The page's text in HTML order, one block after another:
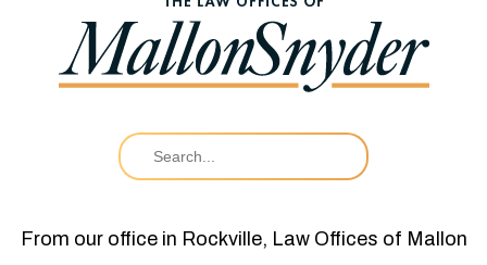
From our office in Rockville, Law Offices of Mallon